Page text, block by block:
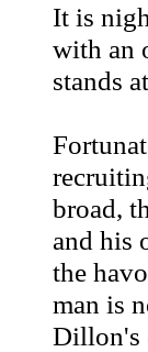
It is
with an
stands
broad,
and his
the
man is
Dillon's